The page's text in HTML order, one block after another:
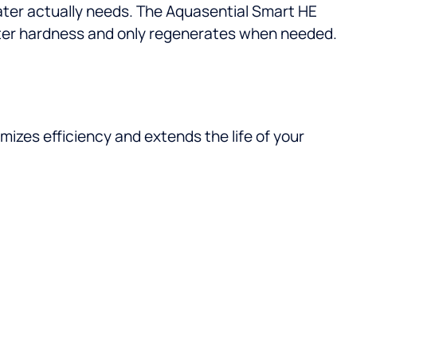
actually needs. The Aquasential Smart HE
hardness and only regenerates when needed.
efficiency and extends the life of your